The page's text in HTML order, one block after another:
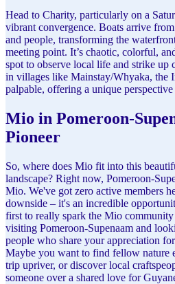
Head to Charity, particularly on a
vibrant convergence. Boats arrive
and people, transforming the
meeting point. It’s chaotic, colorful,
spot to observe local life and strike up
in villages like Mainstay/Whyaka, the
palpable, offering a unique
Mio in Pomeroon-
Pioneer
So, where does Mio fit into this
landscape? Right now, Pomeroon-
Mio. We've got zero active members
downside – it's an incredible
first to really spark the Mio
visiting Pomeroon-Supenaam and
people who share your appreciation
Maybe you want to find fellow nature
trip upriver, or discover local
someone over a shared love for